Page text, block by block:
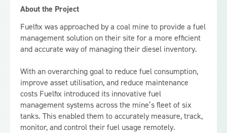
About the Project
Fuelfix was approached by a coal mine to provide a fuel
management solution on their site for a more efficient
and accurate way of managing their diesel inventory.
With an overarching goal to reduce fuel consumption,
improve asset utilisation, and reduce maintenance
costs Fuelfix introduced its innovative fuel
management systems across the mine’s fleet of six
tanks. This enabled them to accurately measure, track,
monitor, and control their fuel usage remotely.